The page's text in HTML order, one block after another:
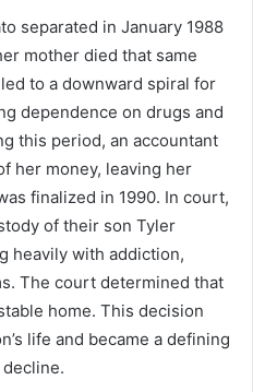
separated in January 1988
mother died that same
to a downward spiral for
dependence on drugs and
this period, an accountant
her money, leaving her
finalized in 1990. In court,
of their son Tyler
heavily with addiction,
The court determined that
home. This decision
life and became a defining
decline.